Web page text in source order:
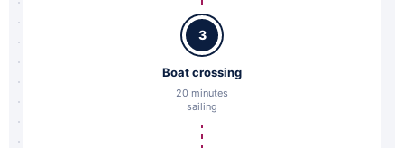
3
Boat crossing
20 minutes
sailing